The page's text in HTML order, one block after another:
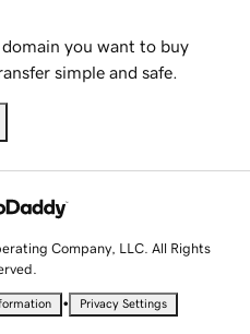
you want to buy
simple and safe.
Company, LLC. All Rights
• Privacy Settings